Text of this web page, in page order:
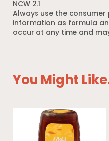
NCW 2.1
Always use the
information as formula
occur at any time and
You Might